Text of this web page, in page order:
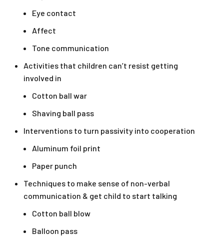
Eye contact
Affect
Tone communication
Activities that children can’t resist getting
involved in
Cotton ball war
Shaving ball pass
Interventions to turn passivity into cooperation
Aluminum foil print
Paper punch
Techniques to make sense of non-verbal
communication & get child to start talking
Cotton ball blow
Balloon pass